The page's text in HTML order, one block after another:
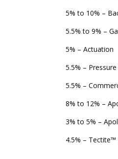
5% to 10% –
5.5% to 9% –
5% – Actuation
5.5% –
5.5% –
8% to 12% –
3% to 5% –
4.5% – Tectite™